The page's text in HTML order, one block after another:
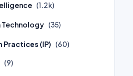
(1.2k)
(35)
(IP) (60)
(9)